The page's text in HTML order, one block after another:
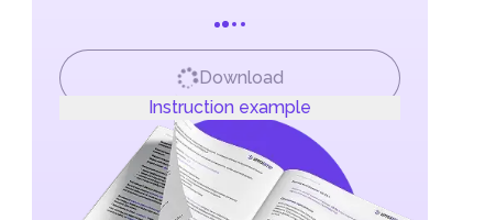
Download
Instruction example